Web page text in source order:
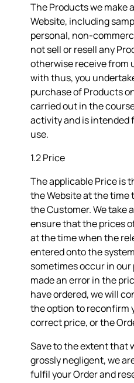
The Products we make
Website, including
personal, non-
not sell or resell any
otherwise receive from
with thus, you
purchase of Products
carried out in the
activity and is intended
use.
1.2 Price
The applicable Price is
the Website at the time
the Customer. We take
ensure that the prices
at the time when the
entered onto the
sometimes occur in our
made an error in the
have ordered, we will
the option to reconfirm
correct price, or the
Save to the extent that
grossly negligent, we
fulfil your Order and